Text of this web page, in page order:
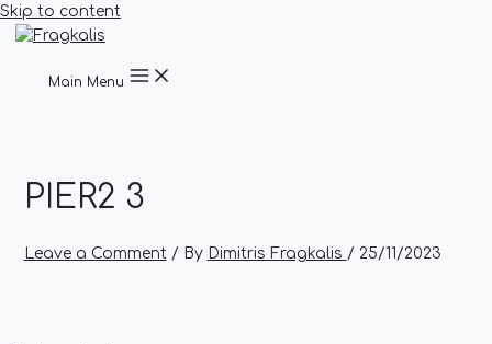
Skip to content
Main Menu
PIER2 3
Leave a Comment / By Dimitris Fragkalis / 25/11/2023